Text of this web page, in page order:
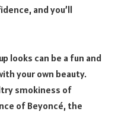
and you’ll
looks can be a fun and
your own beauty.
smokiness of
of Beyoncé, the